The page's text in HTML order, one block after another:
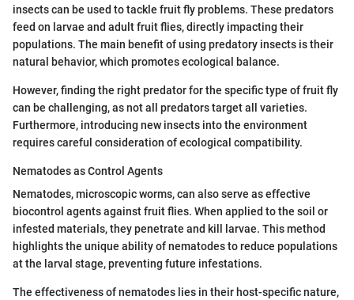
insects can be used to tackle fruit fly problems. These predators
feed on larvae and adult fruit flies, directly impacting their
populations. The main benefit of using predatory insects is their
natural behavior, which promotes ecological balance.
However, finding the right predator for the specific type of fruit fly
can be challenging, as not all predators target all varieties.
Furthermore, introducing new insects into the environment
requires careful consideration of ecological compatibility.
Nematodes as Control Agents
Nematodes, microscopic worms, can also serve as effective
biocontrol agents against fruit flies. When applied to the soil or
infested materials, they penetrate and kill larvae. This method
highlights the unique ability of nematodes to reduce populations
at the larval stage, preventing future infestations.
The effectiveness of nematodes lies in their host-specific nature,